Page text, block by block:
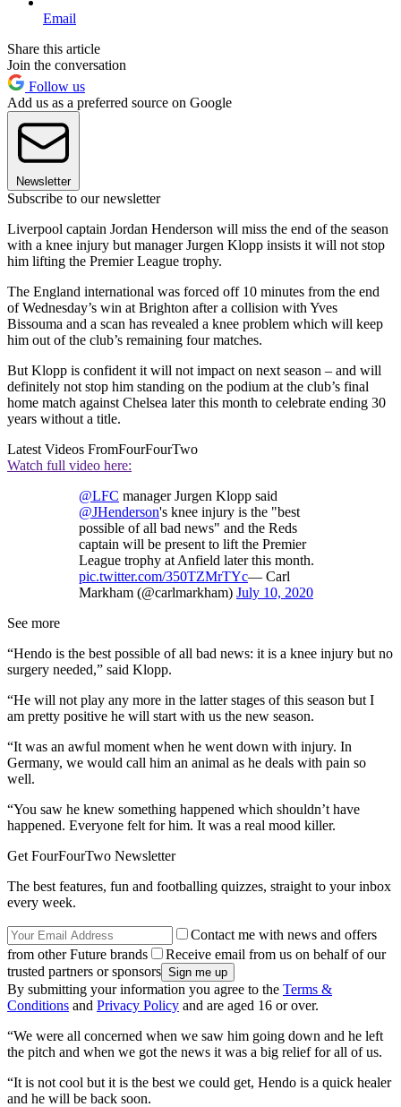
Email
Share this article
Join the conversation
Follow us
Add us as a preferred source on Google
Newsletter
Subscribe to our newsletter
Liverpool captain Jordan Henderson will miss the end of the season
with a knee injury but manager Jurgen Klopp insists it will not stop
him lifting the Premier League trophy.
The England international was forced off 10 minutes from the end
of Wednesday’s win at Brighton after a collision with Yves
Bissouma and a scan has revealed a knee problem which will keep
him out of the club’s remaining four matches.
But Klopp is confident it will not impact on next season – and will
definitely not stop him standing on the podium at the club’s final
home match against Chelsea later this month to celebrate ending 30
years without a title.
Latest Videos FromFourFourTwo
Watch full video here:
@LFC manager Jurgen Klopp said
@JHenderson's knee injury is the "best
possible of all bad news" and the Reds
captain will be present to lift the Premier
League trophy at Anfield later this month.
pic.twitter.com/350TZMrTYc— Carl
Markham (@carlmarkham) July 10, 2020
See more
“Hendo is the best possible of all bad news: it is a knee injury but no
surgery needed,” said Klopp.
“He will not play any more in the latter stages of this season but I
am pretty positive he will start with us the new season.
“It was an awful moment when he went down with injury. In
Germany, we would call him an animal as he deals with pain so
well.
“You saw he knew something happened which shouldn’t have
happened. Everyone felt for him. It was a real mood killer.
Get FourFourTwo Newsletter
The best features, fun and footballing quizzes, straight to your inbox
every week.
Contact me with news and offers
from other Future brands
Receive email from us on behalf of our
trusted partners or sponsors
By submitting your information you agree to the Terms &
Conditions and Privacy Policy and are aged 16 or over.
“We were all concerned when we saw him going down and he left
the pitch and when we got the news it was a big relief for all of us.
“It is not cool but it is the best we could get, Hendo is a quick healer
and he will be back soon.